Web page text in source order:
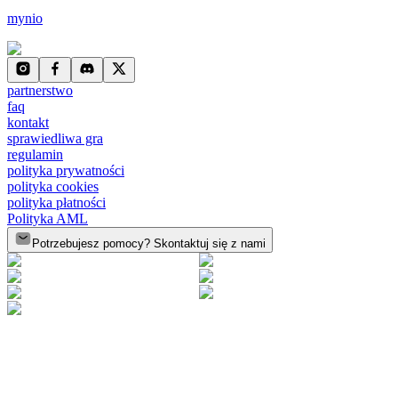
mynio
partnerstwo
faq
kontakt
sprawiedliwa gra
regulamin
polityka prywatności
polityka cookies
polityka płatności
Polityka AML
Potrzebujesz pomocy? Skontaktuj się z nami